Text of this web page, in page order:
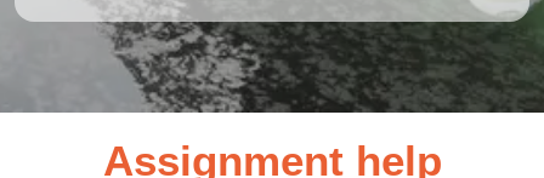
Assignment help